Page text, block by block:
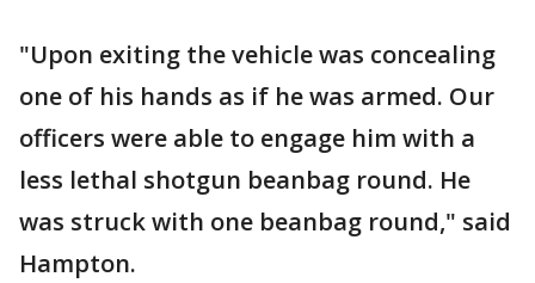
"Upon exiting the vehicle was concealing
one of his hands as if he was armed. Our
officers were able to engage him with a
less lethal shotgun beanbag round. He
was struck with one beanbag round," said
Hampton.